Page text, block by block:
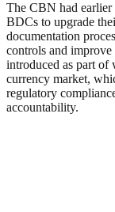
The CBN had earlier
BDCs to upgrade
documentation
controls and
introduced as part of
currency market,
regulatory
accountability.